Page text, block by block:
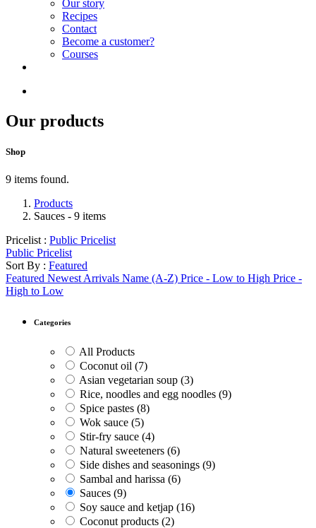
Our story
Recipes
Contact
Become a customer?
Courses
Our products
Shop
9 items found.
Products
Sauces - 9 items
Pricelist : Public Pricelist
Public Pricelist
Sort By : Featured
Featured Newest Arrivals Name (A-Z) Price - Low to High Price -
High to Low
Categories
All Products
Coconut oil (7)
Asian vegetarian soup (3)
Rice, noodles and egg noodles (9)
Spice pastes (8)
Wok sauce (5)
Stir-fry sauce (4)
Natural sweeteners (6)
Side dishes and seasonings (9)
Sambal and harissa (6)
Sauces (9)
Soy sauce and ketjap (16)
Coconut products (2)